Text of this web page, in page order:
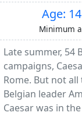
Age:
Minimum
Late summer, 54
campaigns,
Rome. But not
Belgian leader
Caesar was in